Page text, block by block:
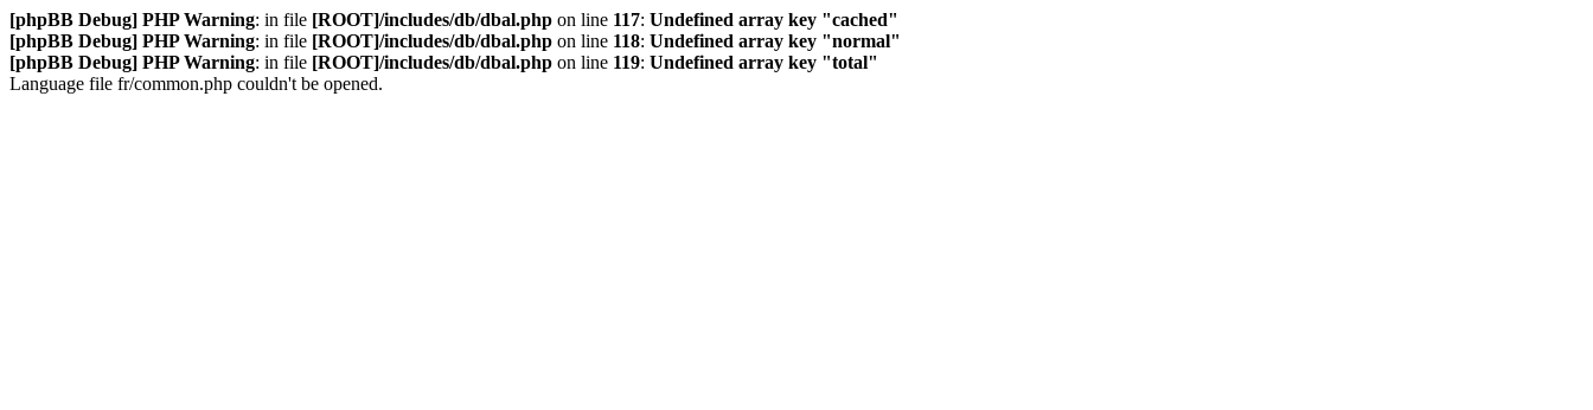
[phpBB Debug] PHP Warning: in file [ROOT]/includes/db/dbal.php on line 117: Undefined array key "cached"
[phpBB Debug] PHP Warning: in file [ROOT]/includes/db/dbal.php on line 118: Undefined array key "normal"
[phpBB Debug] PHP Warning: in file [ROOT]/includes/db/dbal.php on line 119: Undefined array key "total"
Language file fr/common.php couldn't be opened.